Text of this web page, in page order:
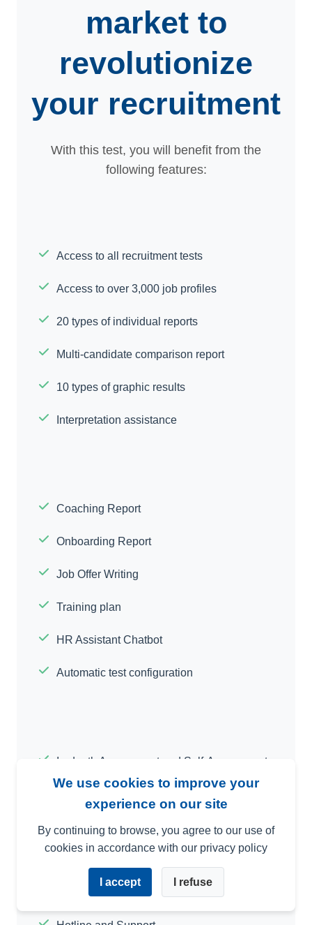
We use cookies to improve your
experience on our site
By continuing to browse, you agree to our use of
cookies in accordance with our privacy policy
I accept I refuse
market to
revolutionize
your recruitment
With this test, you will benefit from the
following features:
Access to all recruitment tests
Access to over 3,000 job profiles
20 types of individual reports
Multi-candidate comparison report
10 types of graphic results
Interpretation assistance
Coaching Report
Onboarding Report
Job Offer Writing
Training plan
HR Assistant Chatbot
Automatic test configuration
In-depth Assessment and Self-Assessment
Interface with Your Other Software
Customized Criteria
Multi-Language